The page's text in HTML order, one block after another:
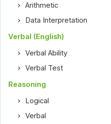
Arithmetic
Data Interpretation
Verbal (English)
Verbal Ability
Verbal Test
Reasoning
Logical
Verbal